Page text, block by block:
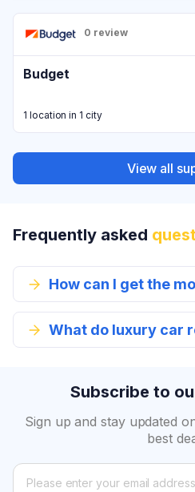
0 review
Budget
1 location in 1 city
View all
Frequently asked
Subscribe to
Sign up and stay updated
best